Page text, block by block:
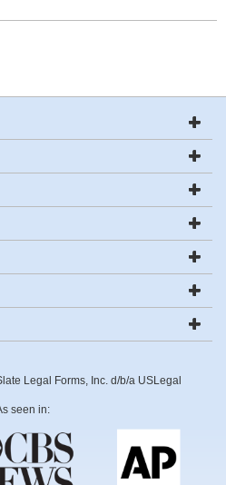
Legal Forms, Inc. d/b/a USLegal
seen in: